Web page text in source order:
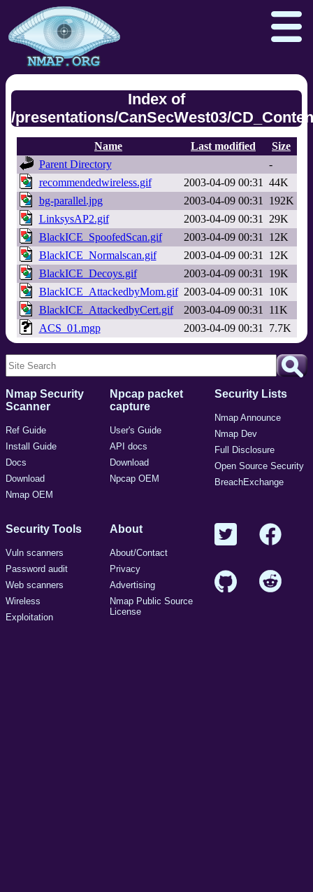
Npcap.com
Seclists.org
Sectools.org
Insecure.org
Index of
/presentations/CanSecWest03/
Name Last modified
Size
Parent Directory
-
recommendedwireless.gif
2003-04-09 00:31
44K
bg-parallel.jpg
2003-04-09 00:31
192K
LinksysAP2.gif
2003-04-09 00:31
29K
BlackICE_SpoofedScan.gif
2003-04-09 00:31
12K
BlackICE_Normalscan.gif
2003-04-09 00:31
12K
BlackICE_Decoys.gif
2003-04-09 00:31
19K
BlackICE_AttackedbyMom.gif 2003-04-09 00:31
10K
BlackICE_AttackedbyCert.gif
2003-04-09 00:31
11K
ACS_01.mgp
2003-04-09 00:31 7.7K
Nmap Security
Scanner
Ref Guide
Install Guide
Docs
Download
Nmap OEM
Npcap packet
capture
User's Guide
API docs
Download
Npcap OEM
Security Lists
Nmap Announce
Nmap Dev
Full Disclosure
Open Source Security
BreachExchange
Security Tools
Vuln scanners
Password audit
Web scanners
Wireless
Exploitation
About
About/Contact
Privacy
Advertising
Nmap Public Source
License